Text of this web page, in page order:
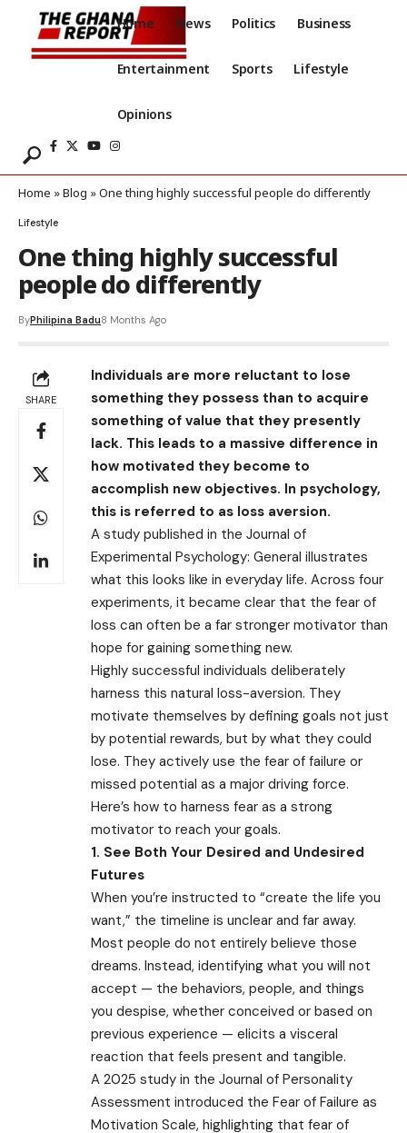
Home News Politics Business
Entertainment Sports Lifestyle
Opinions
Home »Blog »One thing highly successful people do differently
Lifestyle
One thing highly successful
people do differently
ByPhilipina Badu8 Months Ago
SHARE
Individuals are more reluctant to lose
something they possess than to acquire
something of value that they presently
lack. This leads to a massive difference in
how motivated they become to
accomplish new objectives. In psychology,
this is referred to as loss aversion.
A study published in the Journal of
Experimental Psychology: General illustrates
what this looks like in everyday life. Across four
experiments, it became clear that the fear of
loss can often be a far stronger motivator than
hope for gaining something new.
Highly successful individuals deliberately
harness this natural loss-aversion. They
motivate themselves by defining goals not just
by potential rewards, but by what they could
lose. They actively use the fear of failure or
missed potential as a major driving force.
Here’s how to harness fear as a strong
motivator to reach your goals.
1. See Both Your Desired and Undesired
Futures
When you’re instructed to “create the life you
want,” the timeline is unclear and far away.
Most people do not entirely believe those
dreams. Instead, identifying what you will not
accept — the behaviors, people, and things
you despise, whether conceived or based on
previous experience — elicits a visceral
reaction that feels present and tangible.
A 2025 study in the Journal of Personality
Assessment introduced the Fear of Failure as
Motivation Scale, highlighting that fear of